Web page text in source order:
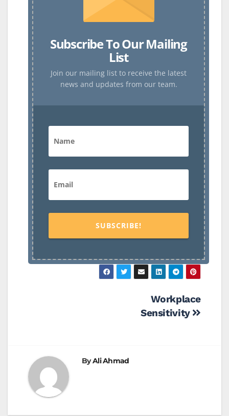
Subscribe To Our Mailing
List
Join our mailing list to receive the latest
news and updates from our team.
SUBSCRIBE!
Workplace
Sensitivity
ByAli Ahmad